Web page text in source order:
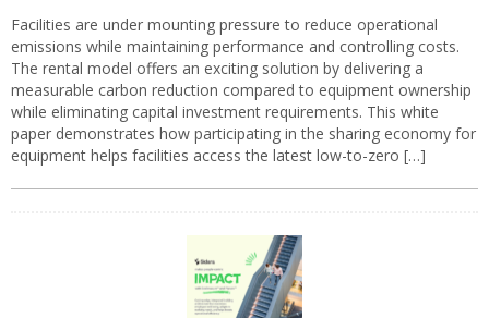
Facilities are under mounting pressure to reduce operational
emissions while maintaining performance and controlling costs.
The rental model offers an exciting solution by delivering a
measurable carbon reduction compared to equipment ownership
while eliminating capital investment requirements. This white
paper demonstrates how participating in the sharing economy for
equipment helps facilities access the latest low-to-zero […]